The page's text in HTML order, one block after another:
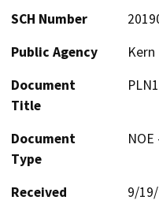
SCH Number
Public Agency
Document
Title
Document
Type
Received
9/